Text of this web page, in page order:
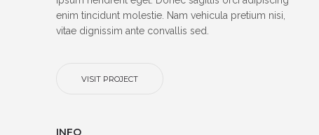
enim tincidunt molestie. Nam vehicula pretium nisi,
vitae dignissim ante convallis sed.
VISIT PROJECT
INFO